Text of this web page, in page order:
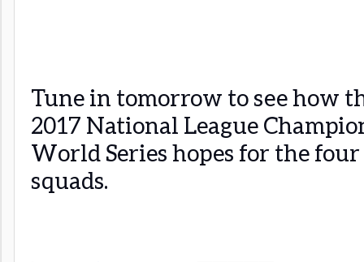
Tune in tomorrow to see how
2017 National League
World Series hopes for the
squads.